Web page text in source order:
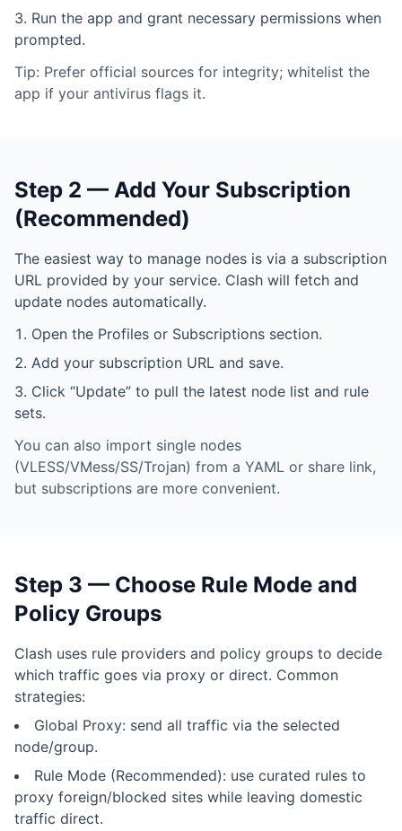
Run the app and grant necessary permissions when
prompted.
Tip: Prefer official sources for integrity; whitelist the
app if your antivirus flags it.
Step 2 — Add Your Subscription
(Recommended)
The easiest way to manage nodes is via a subscription
URL provided by your service. Clash will fetch and
update nodes automatically.
Open the Profiles or Subscriptions section.
Add your subscription URL and save.
Click “Update” to pull the latest node list and rule
sets.
You can also import single nodes
(VLESS/VMess/SS/Trojan) from a YAML or share link,
but subscriptions are more convenient.
Step 3 — Choose Rule Mode and
Policy Groups
Clash uses rule providers and policy groups to decide
which traffic goes via proxy or direct. Common
strategies:
Global Proxy: send all traffic via the selected
node/group.
Rule Mode (Recommended): use curated rules to
proxy foreign/blocked sites while leaving domestic
traffic direct.